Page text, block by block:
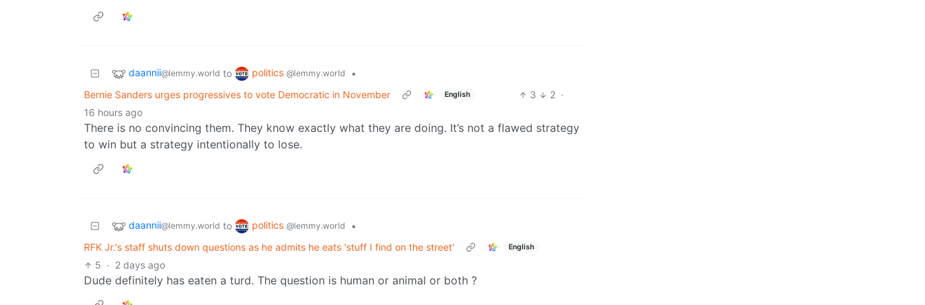
daannii@lemmy.world to politics @lemmy.world
•
Bernie Sanders urges progressives to vote Democratic in November
English 3 2 ·
16 hours ago
There is no convincing them. They know exactly what they are doing. It’s not a flawed strategy
to win but a strategy intentionally to lose.
daannii@lemmy.world to politics @lemmy.world
•
RFK Jr.'s staff shuts down questions as he admits he eats 'stuff I find on the street'
English
5 · 2 days ago
Dude definitely has eaten a turd. The question is human or animal or both ?